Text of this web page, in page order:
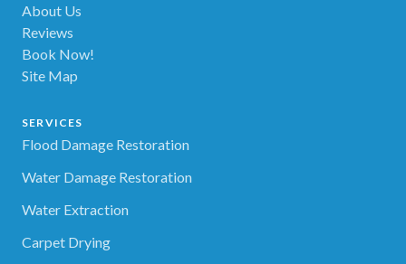
About Us
Reviews
Book Now!
Site Map
SERVICES
Flood Damage Restoration
Water Damage Restoration
Water Extraction
Carpet Drying